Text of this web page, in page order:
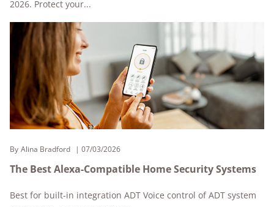
2026. Protect your...
By Alina Bradford 07/03/2026
The Best Alexa-Compatible Home Security Systems
Best for built-in integration ADT Voice control of ADT system